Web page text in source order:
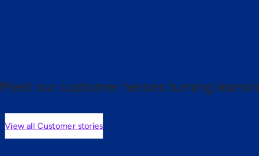
Meet our customer heroes turning
View all Customer stories